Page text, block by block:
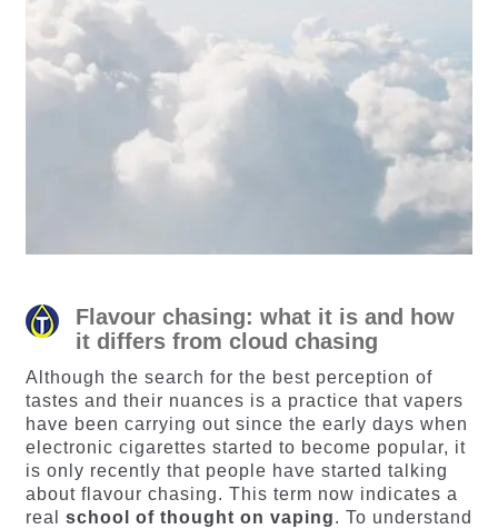
Flavour chasing: what it is and how
it differs from cloud chasing
Although the search for the best perception of
tastes and their nuances is a practice that vapers
have been carrying out since the early days when
electronic cigarettes started to become popular, it
is only recently that people have started talking
about flavour chasing. This term now indicates a
real school of thought on vaping. To understand